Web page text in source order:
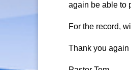
again be able to
For the record,
Thank you again